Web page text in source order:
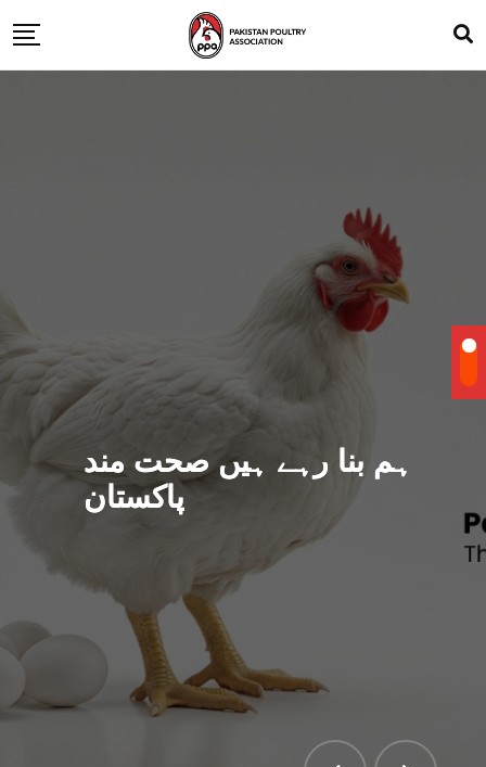
ہم بنا رہے ہیں صحت مند
پاکستان
THE LARGEST POULTRY
EVENT IN PAKISTAN